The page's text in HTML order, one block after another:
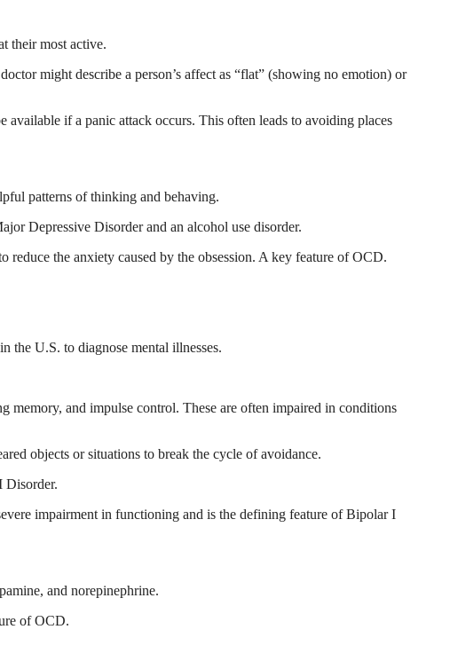
their most active.
might describe a person’s affect as “flat” (showing no emotion) or
if a panic attack occurs. This often leads to avoiding places
patterns of thinking and behaving.
Depressive Disorder and an alcohol use disorder.
reduce the anxiety caused by the obsession. A key feature of OCD.
the U.S. to diagnose mental illnesses.
and impulse control. These are often impaired in conditions
objects or situations to break the cycle of avoidance.
Disorder.
impairment in functioning and is the defining feature of Bipolar I
and norepinephrine.
of OCD.